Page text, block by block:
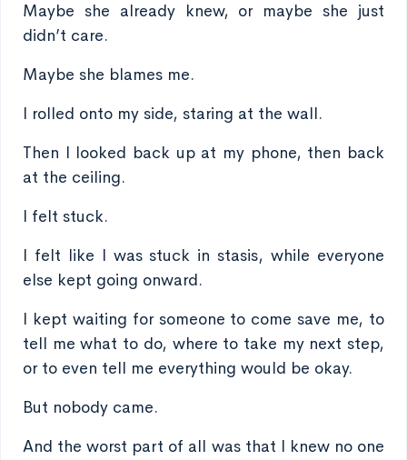
Maybe she already knew, or maybe she just
didn’t care.
Maybe she blames me.
I rolled onto my side, staring at the wall.
Then I looked back up at my phone, then back
at the ceiling.
I felt stuck.
I felt like I was stuck in stasis, while everyone
else kept going onward.
I kept waiting for someone to come save me, to
tell me what to do, where to take my next step,
or to even tell me everything would be okay.
But nobody came.
And the worst part of all was that I knew no one